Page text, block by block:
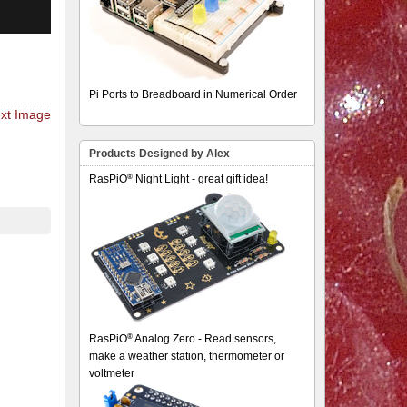
Image
Pi Ports to Breadboard in Numerical Order
Products Designed by Alex
RasPiO® Night Light - great gift idea!
RasPiO® Analog Zero - Read sensors,
make a weather station, thermometer or
voltmeter